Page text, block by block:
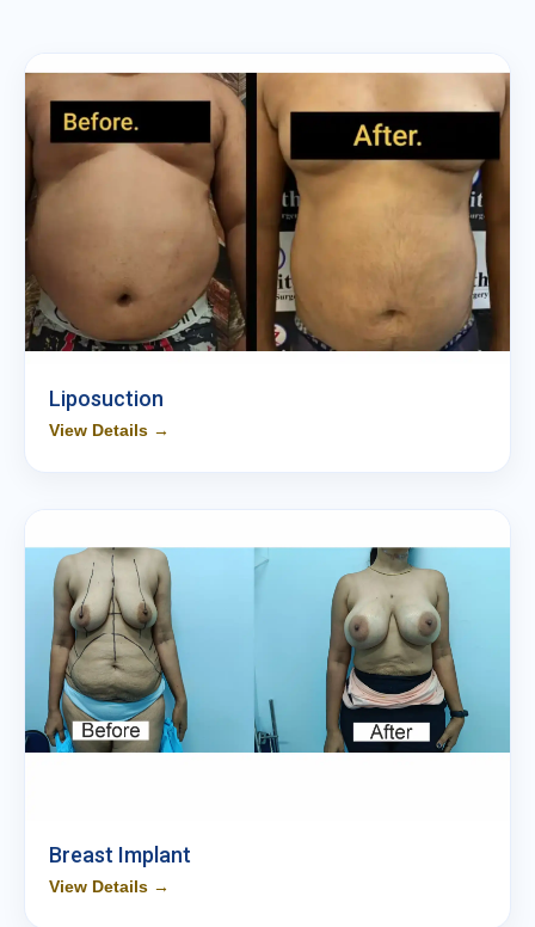
Liposuction
View Details →
Breast Implant
View Details →